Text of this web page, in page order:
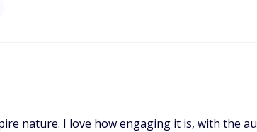
she never asked for. Torn between disbelief and the
nature. I love how engaging it is, with the